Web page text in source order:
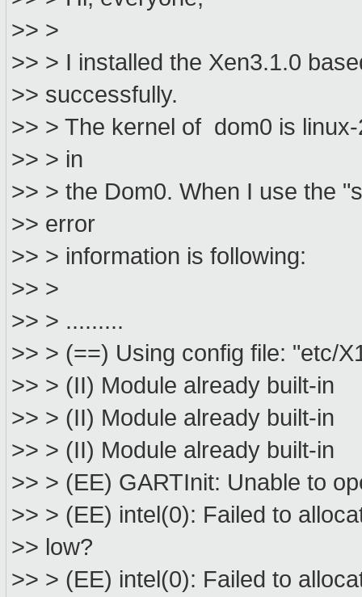
>> >
>> > I installed the Xen3.1.0
>> successfully.
>> > The kernel of dom0 is
>> > in
>> > the Dom0. When I use the
>> error
>> > information is following:
>> >
>> > .........
>> > (==) Using config file: "etc/
>> > (II) Module already built-in
>> > (II) Module already built-in
>> > (II) Module already built-in
>> > (EE) GARTInit: Unable to
>> > (EE) intel(0): Failed to
>> low?
>> > (EE) intel(0): Failed to